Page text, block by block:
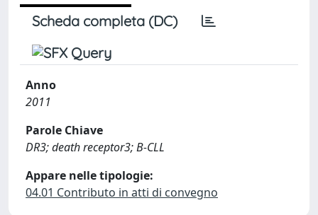
Scheda completa (DC)
Anno
2011
Parole Chiave
DR3; death receptor3; B-CLL
Appare nelle tipologie:
04.01 Contributo in atti di convegno